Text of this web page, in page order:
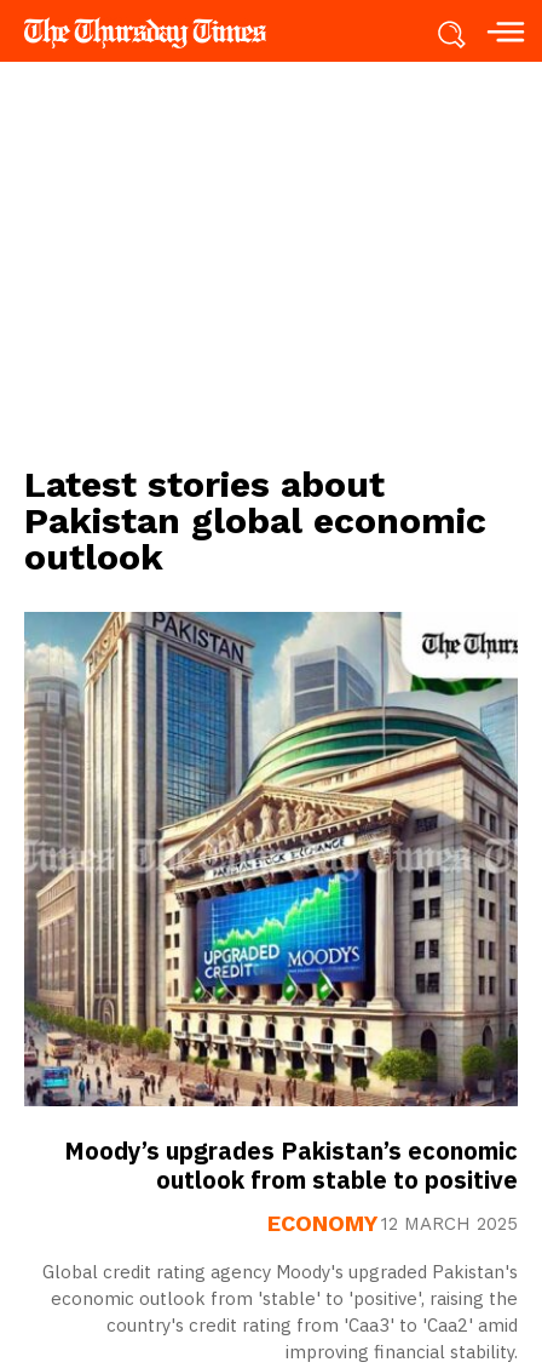
Latest stories about
Pakistan global economic
outlook
Moody’s upgrades Pakistan’s economic
outlook from stable to positive
ECONOMY12 MARCH 2025
Global credit rating agency Moody's upgraded Pakistan's
economic outlook from 'stable' to 'positive', raising the
country's credit rating from 'Caa3' to 'Caa2' amid
improving financial stability.